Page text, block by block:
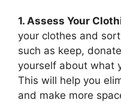
1. Assess Your
your clothes and
such as keep,
yourself about what
This will help you
and make more